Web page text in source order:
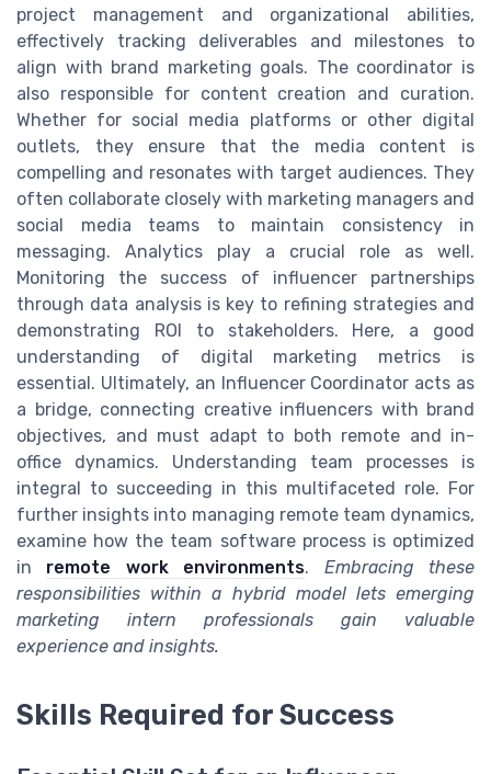
project management and organizational abilities,
effectively tracking deliverables and milestones to
align with brand marketing goals. The coordinator is
also responsible for content creation and curation.
Whether for social media platforms or other digital
outlets, they ensure that the media content is
compelling and resonates with target audiences. They
often collaborate closely with marketing managers and
social media teams to maintain consistency in
messaging. Analytics play a crucial role as well.
Monitoring the success of influencer partnerships
through data analysis is key to refining strategies and
demonstrating ROI to stakeholders. Here, a good
understanding of digital marketing metrics is
essential. Ultimately, an Influencer Coordinator acts as
a bridge, connecting creative influencers with brand
objectives, and must adapt to both remote and in-
office dynamics. Understanding team processes is
integral to succeeding in this multifaceted role. For
further insights into managing remote team dynamics,
examine how the team software process is optimized
in remote work environments. Embracing these
responsibilities within a hybrid model lets emerging
marketing intern professionals gain valuable
experience and insights.
Skills Required for Success